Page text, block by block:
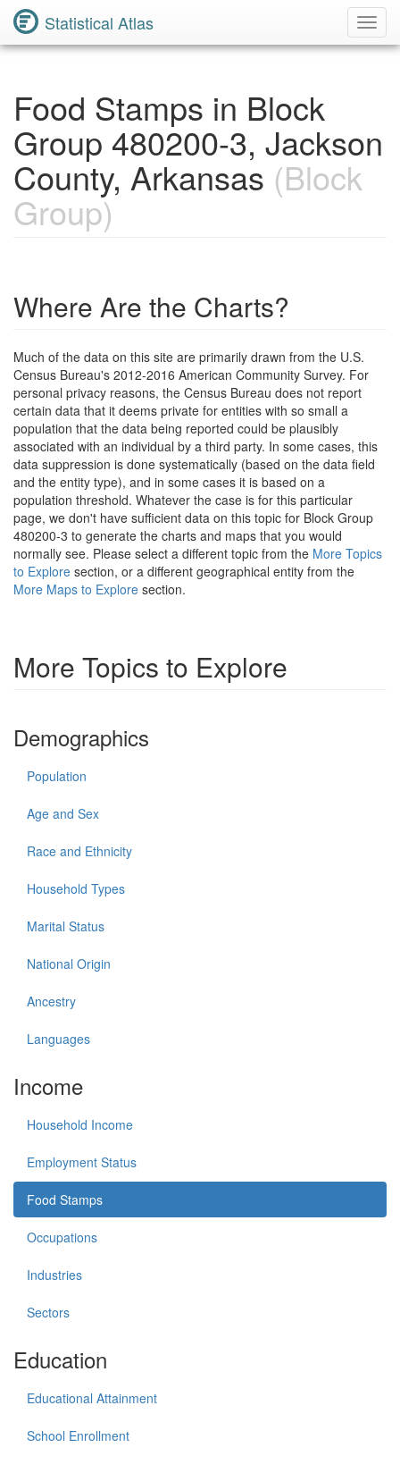
Statistical Atlas
Food Stamps in Block
Group 480200-3, Jackson
County, Arkansas (Block
Group)
Where Are the Charts?
Much of the data on this site are primarily drawn from the U.S.
Census Bureau's 2012-2016 American Community Survey. For
personal privacy reasons, the Census Bureau does not report
certain data that it deems private for entities with so small a
population that the data being reported could be plausibly
associated with an individual by a third party. In some cases, this
data suppression is done systematically (based on the data field
and the entity type), and in some cases it is based on a
population threshold. Whatever the case is for this particular
page, we don't have sufficient data on this topic for Block Group
480200-3 to generate the charts and maps that you would
normally see. Please select a different topic from the More Topics
to Explore section, or a different geographical entity from the
More Maps to Explore section.
More Topics to Explore
Demographics
Population
Age and Sex
Race and Ethnicity
Household Types
Marital Status
National Origin
Ancestry
Languages
Income
Household Income
Employment Status
Food Stamps
Occupations
Industries
Sectors
Education
Educational Attainment
School Enrollment